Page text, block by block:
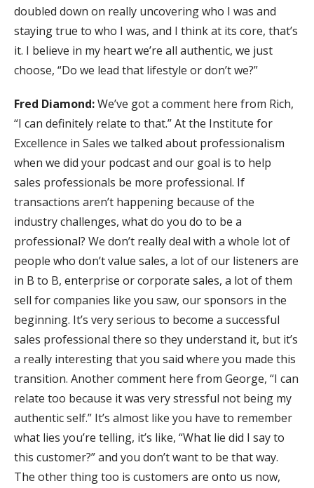
doubled down on really uncovering who I was and
staying true to who I was, and I think at its core, that’s
it. I believe in my heart we’re all authentic, we just
choose, “Do we lead that lifestyle or don’t we?”
Fred Diamond:We’ve got a comment here from Rich,
“I can definitely relate to that.” At the Institute for
Excellence in Sales we talked about professionalism
when we did your podcast and our goal is to help
sales professionals be more professional. If
transactions aren’t happening because of the
industry challenges, what do you do to be a
professional? We don’t really deal with a whole lot of
people who don’t value sales, a lot of our listeners are
in B to B, enterprise or corporate sales, a lot of them
sell for companies like you saw, our sponsors in the
beginning. It’s very serious to become a successful
sales professional there so they understand it, but it’s
a really interesting that you said where you made this
transition. Another comment here from George, “I can
relate too because it was very stressful not being my
authentic self.” It’s almost like you have to remember
what lies you’re telling, it’s like, “What lie did I say to
this customer?” and you don’t want to be that way.
The other thing too is customers are onto us now,